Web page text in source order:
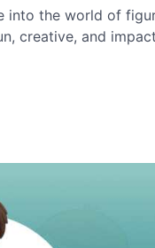
into the world of
creative, and